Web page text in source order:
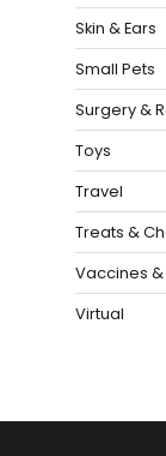
Skin & Ears
Small Pets
Surgery &
Toys
Travel
Treats &
Vaccines
Virtual